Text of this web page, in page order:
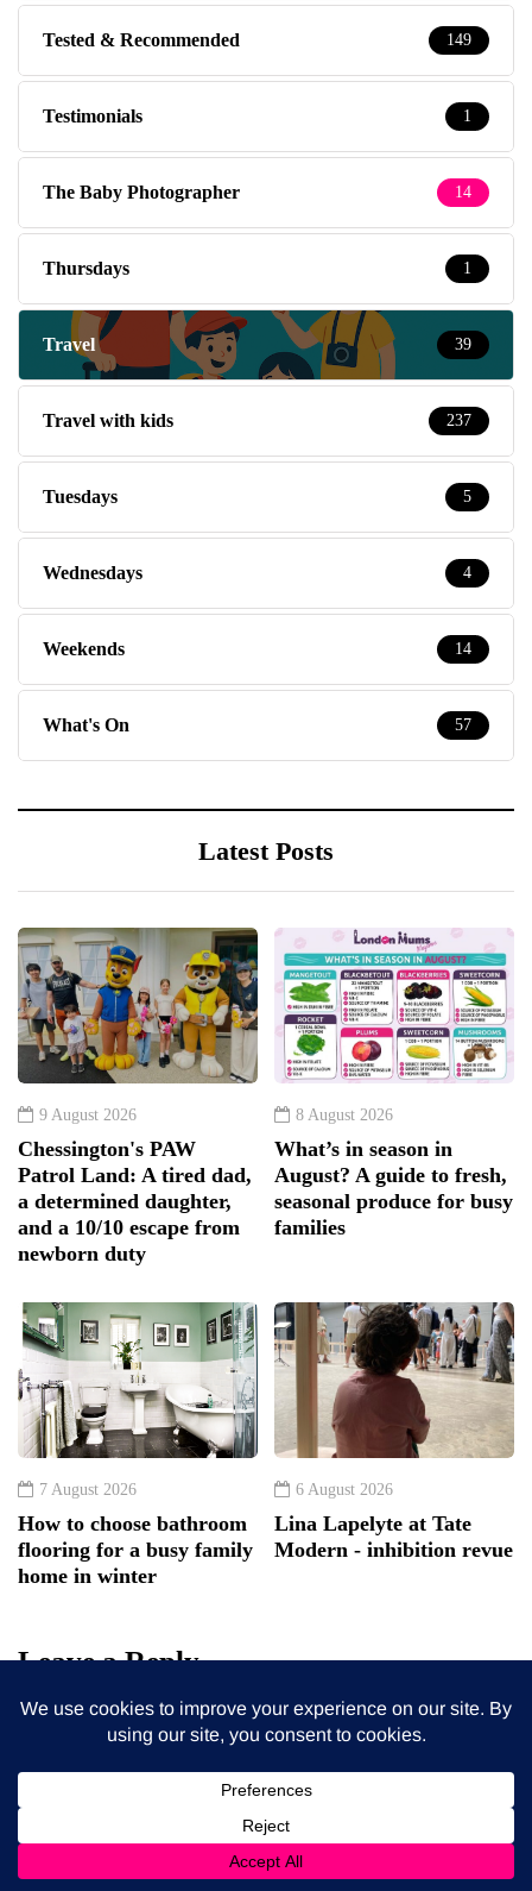
Tested & Recommended 149
Testimonials 1
The Baby Photographer 14
Thursdays 1
Travel 39
Travel with kids 237
Tuesdays 5
Wednesdays 4
Weekends 14
What's On 57
Latest Posts
9 August 2026
Chessington's PAW
Patrol Land: A tired dad,
a determined daughter,
and a 10/10 escape from
newborn duty
8 August 2026
What’s in season in
August? A guide to fresh,
seasonal produce for busy
families
7 August 2026
How to choose bathroom
flooring for a busy family
home in winter
6 August 2026
Lina Lapelyte at Tate
Modern - inhibition revue
Leave a Reply
Your email address will not be published. Required fields
are marked*